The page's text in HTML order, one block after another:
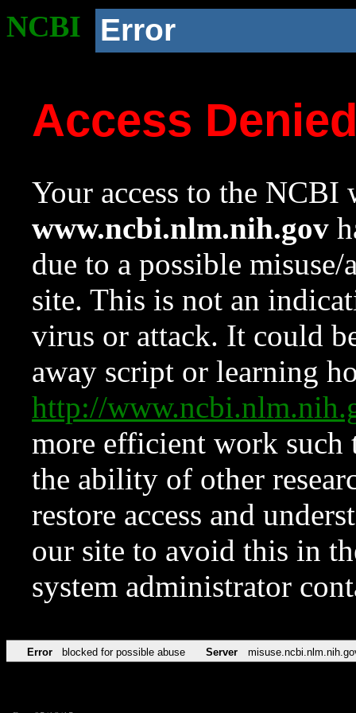
NCBI Error
Access
Your access to the NCBI
www.ncbi.nlm.nih.gov
due to a possible
site. This is not an
virus or attack. It could
away script or learning
http://
more efficient work such
the ability of other
restore access and
our site to avoid this in
system administrator
Error blocked for possible abuse Server